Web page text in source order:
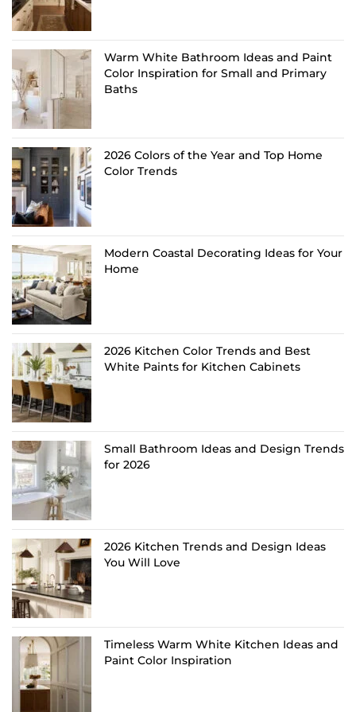
Warm White Bathroom Ideas and Paint
Color Inspiration for Small and Primary
Baths
2026 Colors of the Year and Top Home
Color Trends
Modern Coastal Decorating Ideas for Your
Home
2026 Kitchen Color Trends and Best
White Paints for Kitchen Cabinets
Small Bathroom Ideas and Design Trends
for 2026
2026 Kitchen Trends and Design Ideas
You Will Love
Timeless Warm White Kitchen Ideas and
Paint Color Inspiration